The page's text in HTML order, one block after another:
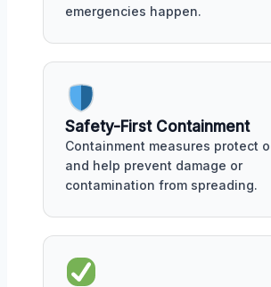
emergencies happen.
Safety-First Containment
Containment measures protect
and help prevent damage or
contamination from spreading.